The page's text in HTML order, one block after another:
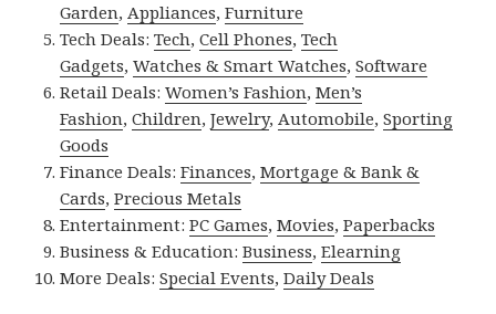
Garden,Appliances,Furniture
Tech Deals:Tech,Cell Phones,Tech
Gadgets,Watches & Smart Watches,Software
Retail Deals:Women’s Fashion,Men’s
Fashion,Children,Jewelry,Automobile,Sporting
Goods
Finance Deals:Finances,Mortgage & Bank &
Cards,Precious Metals
Entertainment:PC Games,Movies,Paperbacks
Business & Education:Business,Elearning
More Deals:Special Events,Daily Deals